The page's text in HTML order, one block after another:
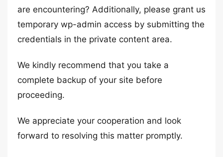
are encountering? Additionally, please grant us
temporary wp-admin access by submitting the
credentials in the private content area.
We kindly recommend that you take a
complete backup of your site before
proceeding.
We appreciate your cooperation and look
forward to resolving this matter promptly.